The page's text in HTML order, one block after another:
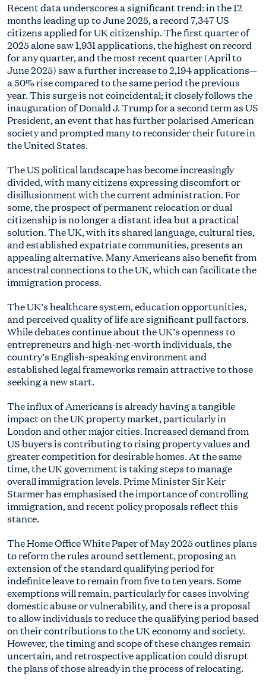
Recent data underscores a significant trend: in the 12
months leading up to June 2025, a record 7,347 US
citizens applied for UK citizenship. The first quarter of
2025 alone saw 1,931 applications, the highest on record
for any quarter, and the most recent quarter (April to
June 2025) saw a further increase to 2,194 applications—
a 50% rise compared to the same period the previous
year. This surge is not coincidental; it closely follows the
inauguration of Donald J. Trump for a second term as US
President, an event that has further polarised American
society and prompted many to reconsider their future in
the United States.
The US political landscape has become increasingly
divided, with many citizens expressing discomfort or
disillusionment with the current administration. For
some, the prospect of permanent relocation or dual
citizenship is no longer a distant idea but a practical
solution. The UK, with its shared language, cultural ties,
and established expatriate communities, presents an
appealing alternative. Many Americans also benefit from
ancestral connections to the UK, which can facilitate the
immigration process.
The UK’s healthcare system, education opportunities,
and perceived quality of life are significant pull factors.
While debates continue about the UK’s openness to
entrepreneurs and high-net-worth individuals, the
country’s English-speaking environment and
established legal frameworks remain attractive to those
seeking a new start.
The influx of Americans is already having a tangible
impact on the UK property market, particularly in
London and other major cities. Increased demand from
US buyers is contributing to rising property values and
greater competition for desirable homes. At the same
time, the UK government is taking steps to manage
overall immigration levels. Prime Minister Sir Keir
Starmer has emphasised the importance of controlling
immigration, and recent policy proposals reflect this
stance.
The Home Office White Paper of May 2025 outlines plans
to reform the rules around settlement, proposing an
extension of the standard qualifying period for
indefinite leave to remain from five to ten years. Some
exemptions will remain, particularly for cases involving
domestic abuse or vulnerability, and there is a proposal
to allow individuals to reduce the qualifying period based
on their contributions to the UK economy and society.
However, the timing and scope of these changes remain
uncertain, and retrospective application could disrupt
the plans of those already in the process of relocating.